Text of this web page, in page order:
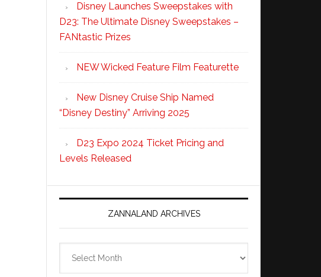
Disney Launches Sweepstakes with
D23: The Ultimate Disney Sweepstakes –
FANtastic Prizes
NEW Wicked Feature Film Featurette
New Disney Cruise Ship Named
“Disney Destiny” Arriving 2025
D23 Expo 2024 Ticket Pricing and
Levels Released
ZANNALAND ARCHIVES